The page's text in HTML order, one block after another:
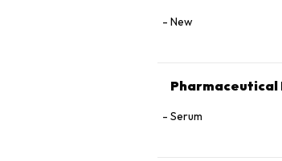
New
Pharmaceutical
Serum